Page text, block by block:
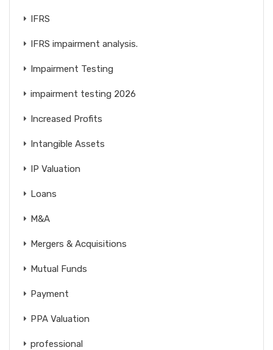
IFRS
IFRS impairment analysis.
Impairment Testing
impairment testing 2026
Increased Profits
Intangible Assets
IP Valuation
Loans
M&A
Mergers & Acquisitions
Mutual Funds
Payment
PPA Valuation
professional